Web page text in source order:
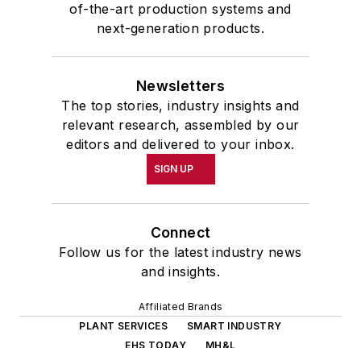
of-the-art production systems and
next-generation products.
Newsletters
The top stories, industry insights and
relevant research, assembled by our
editors and delivered to your inbox.
SIGN UP
Connect
Follow us for the latest industry news
and insights.
Affiliated Brands
PLANT SERVICES
SMART INDUSTRY
EHS TODAY
MH&L